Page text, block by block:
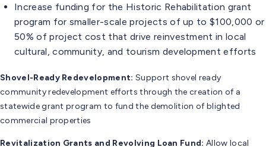
Increase funding for the Historic Rehabilitation grant
program for smaller-scale projects of up to $100,000 or
50% of project cost that drive reinvestment in local
cultural, community, and tourism development efforts
Shovel-Ready Redevelopment: Support shovel ready
community redevelopment efforts through the creation of a
statewide grant program to fund the demolition of blighted
commercial properties
Revitalization Grants and Revolving Loan Fund: Allow local